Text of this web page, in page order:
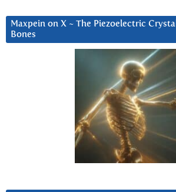
Maxpein on X ~ The Piezoelectric
Bones